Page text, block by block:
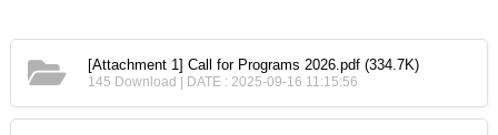
[Attachment 1] Call for Programs 2026.pdf(334.7K)
145 Download | DATE : 2025-09-16 11:15:56